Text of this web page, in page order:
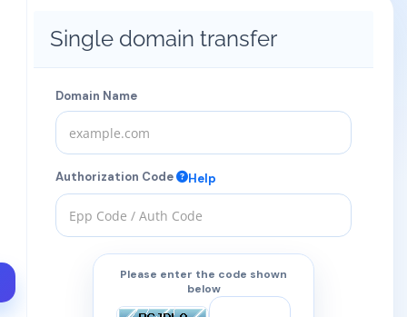
Single domain transfer
Domain Name
Authorization Code Help
Please enter the code shown
below